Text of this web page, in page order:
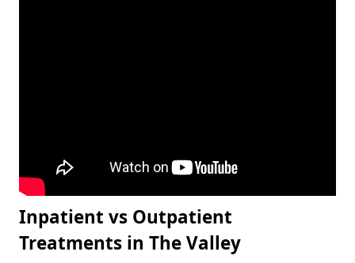
Inpatient vs Outpatient
Treatments in The Valley